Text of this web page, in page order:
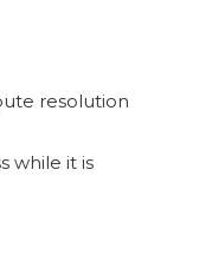
resolution
while it is